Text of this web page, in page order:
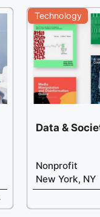
Technology
Data &
Nonprofit
New York, NY